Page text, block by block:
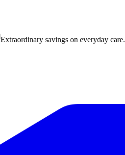
Extraordinary savings on everyday care.